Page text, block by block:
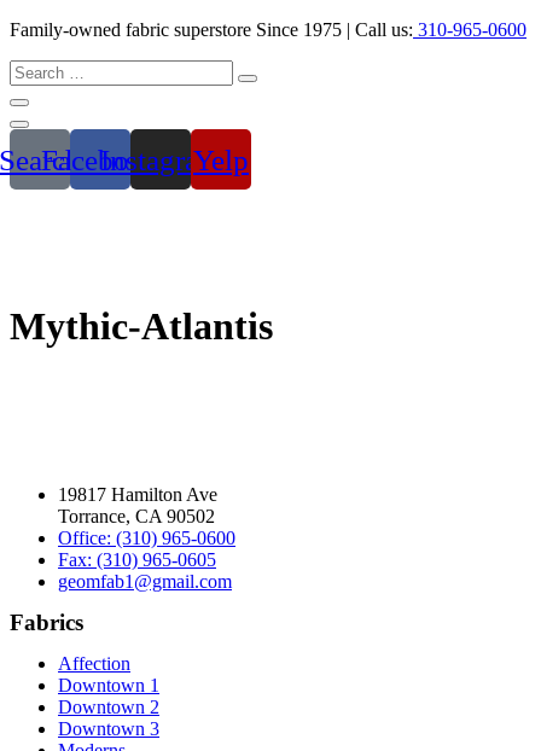
Family-owned fabric superstore Since 1975 | Call us: 310-965-0600
SearchFacebookInstagramYelp
Mythic-Atlantis
19817 Hamilton Ave
Torrance, CA 90502
Office: (310) 965-0600
Fax: (310) 965-0605
geomfab1@gmail.com
Fabrics
Affection
Downtown 1
Downtown 2
Downtown 3